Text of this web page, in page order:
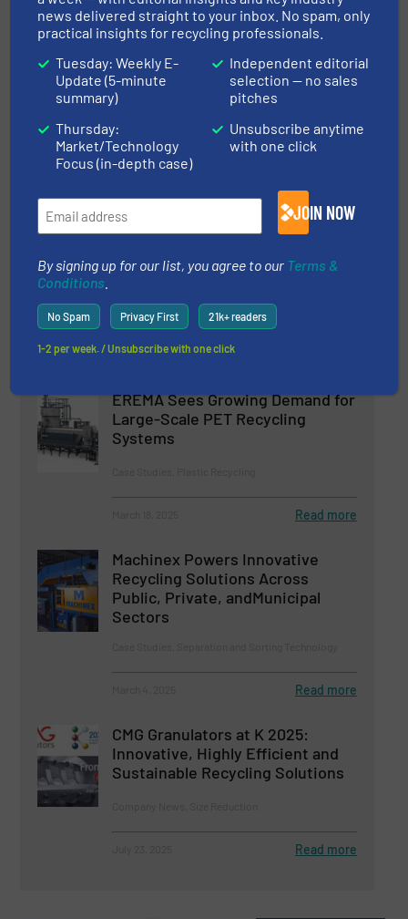
March 27, 2025 Read more
Terex Recycling Systems and
ZenRobotics Expand into
Company News, Separation and Sorting Technology
January 31, 2025 Read more
Terex Recycling Systems Launch
the TDS-820SE Low Speed
Innovations, Size Reduction
April 22, 2025
EREMA Sees Growing Demand for
Large-Scale PET Recycling
Systems
Read more
Machinex Powers Innovative
Recycling Solutions Across
Public, Private, andMunicipal
Sectors
Read more
CMG Granulators at K 2025:
Innovative, Highly Efficient and
Sustainable Recycling Solutions
Read more
news delivered straight to your inbox. No spam, only
practical insights for recycling professionals.
Tuesday: Weekly E-
Update (5-minute
summary)
Thursday:
Market/Technology
Focus (in-depth case)
Independent editorial
selection — no sales
pitches
Unsubscribe anytime
with one click
JOIN NOW
By signing up for our list, you agree to our Terms &
Conditions
No Spam Privacy First 21k+ readers
1-2 per week. / Unsubscribe with one click